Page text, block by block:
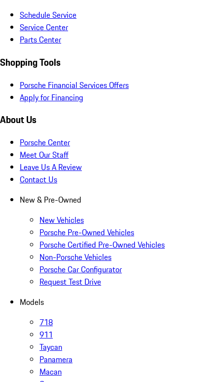
Schedule Service
Service Center
Parts Center
Shopping Tools
Porsche Financial Services Offers
Apply for Financing
About Us
Porsche Center
Meet Our Staff
Leave Us A Review
Contact Us
New & Pre-Owned
New Vehicles
Porsche Pre-Owned Vehicles
Porsche Certified Pre-Owned Vehicles
Non-Porsche Vehicles
Porsche Car Configurator
Request Test Drive
Models
718
911
Taycan
Panamera
Macan